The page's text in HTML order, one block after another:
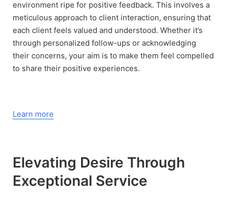
environment ripe for positive feedback. This involves a
meticulous approach to client interaction, ensuring that
each client feels valued and understood. Whether it’s
through personalized follow-ups or acknowledging
their concerns, your aim is to make them feel compelled
to share their positive experiences.
Learn more
Elevating Desire Through
Exceptional Service